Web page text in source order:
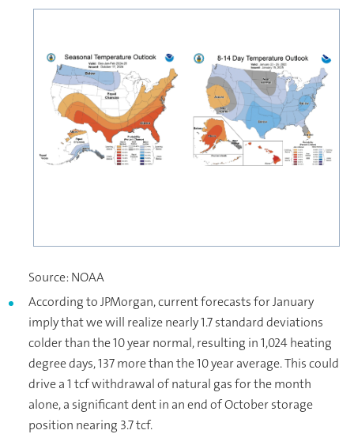
Source: NOAA
According to JPMorgan, current forecasts for January
imply that we will realize nearly 1.7 standard deviations
colder than the 10 year normal, resulting in 1,024 heating
degree days, 137 more than the 10 year average. This could
drive a 1 tcf withdrawal of natural gas for the month
alone, a significant dent in an end of October storage
position nearing 3.7 tcf.